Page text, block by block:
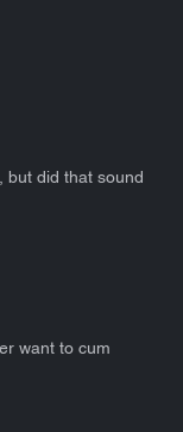
but did that sound
want to cum